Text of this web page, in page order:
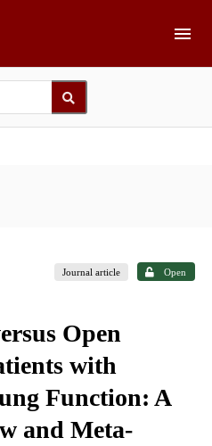
Journal article Open
Open
with
Function: A
and Meta-